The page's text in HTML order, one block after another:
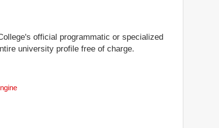
official programmatic or specialized
university profile free of charge.